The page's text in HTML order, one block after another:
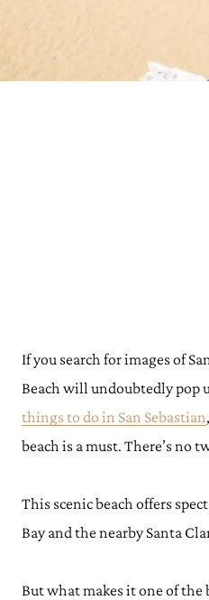
If you search for images of
Beach will undoubtedly pop
things to do in San Sebastian
beach is a must. There’s no
This scenic beach offers
Bay and the nearby Santa
But what makes it one of the